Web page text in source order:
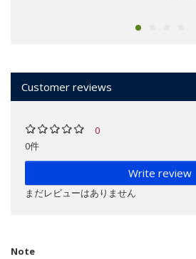
Customer reviews
0
0件
Write review
まだレビューはありません
Note